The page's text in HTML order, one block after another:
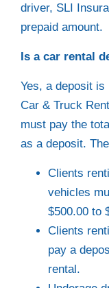
driver, SLI
prepaid amount.
Is a car rental
Yes, a deposit
Car & Truck
must pay the
as a deposit.
Clients
vehicles
$500.00 to
Clients
pay a
rental.